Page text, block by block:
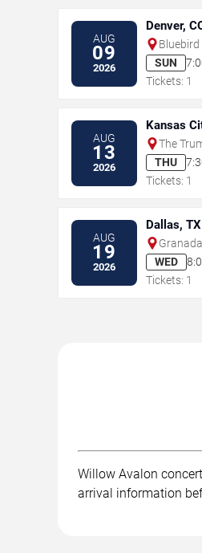
AUG
09
2026
Denver,
SUN
Tickets: 1
AUG
13
2026
Kansas
The
THU
Tickets: 1
AUG
19
2026
Dallas, TX
WED
Tickets: 1
Willow Avalon
arrival information